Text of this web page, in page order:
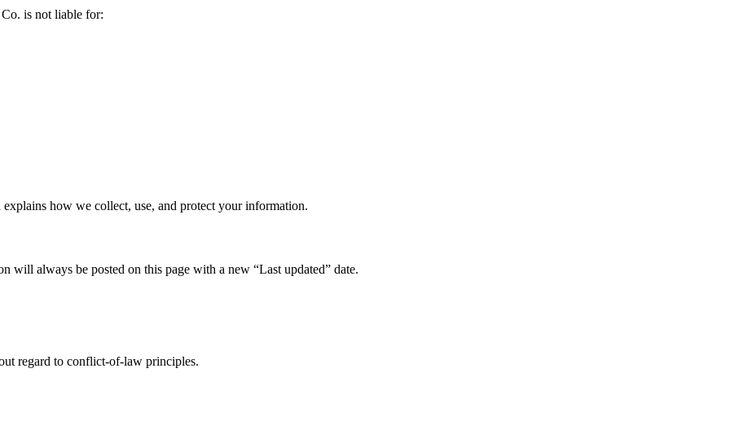
is not liable for:
how we collect, use, and protect your information.
will always be posted on this page with a new “Last updated” date.
regard to conflict-of-law principles.